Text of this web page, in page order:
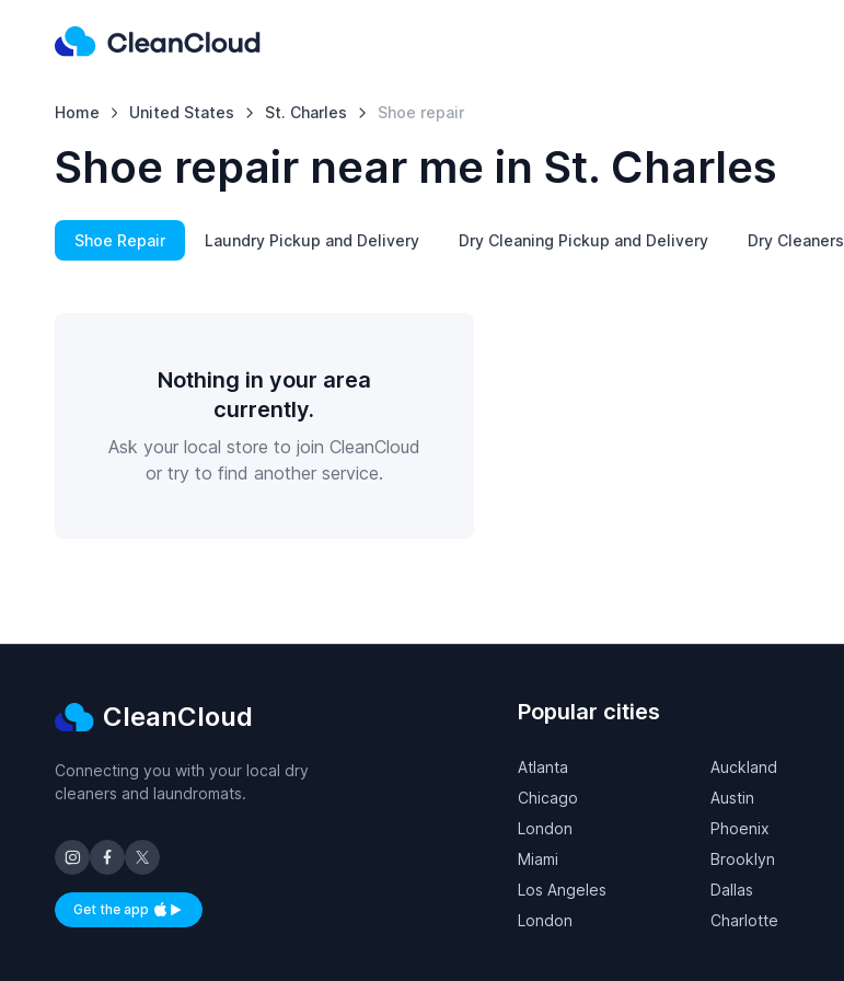
Home United States St. Charles Shoe repair
Shoe repair near me in St. Charles
Shoe Repair Laundry Pickup and Delivery Dry Cleaning Pickup and Delivery Dry Cleaners
Nothing in your area
currently.
Ask your local store to join CleanCloud
or try to find another service.
CleanCloud
Connecting you with your local dry
cleaners and laundromats.
Get the appAvailable on iOS and Android
Popular cities
Atlanta
Chicago
London
Miami
Los Angeles
London
Auckland
Austin
Phoenix
Brooklyn
Dallas
Charlotte